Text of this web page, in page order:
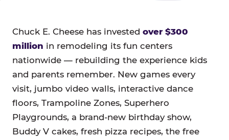
Chuck E. Cheese has invested over $300
million in remodeling its fun centers
nationwide — rebuilding the experience kids
and parents remember. New games every
visit, jumbo video walls, interactive dance
floors, Trampoline Zones, Superhero
Playgrounds, a brand-new birthday show,
Buddy V cakes, fresh pizza recipes, the free